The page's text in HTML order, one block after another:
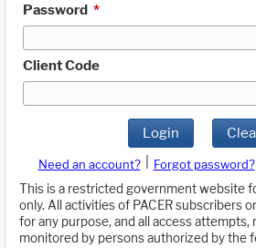
Password *
Client Code
Login
Need an account? Forgot password?
This is a restricted government website
only. All activities of PACER subscribers
for any purpose, and all access attempts,
monitored by persons authorized by the